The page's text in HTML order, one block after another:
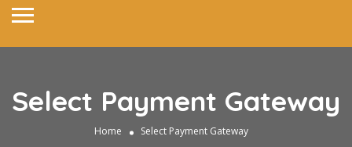
Select Payment Gateway
Home Select Payment Gateway